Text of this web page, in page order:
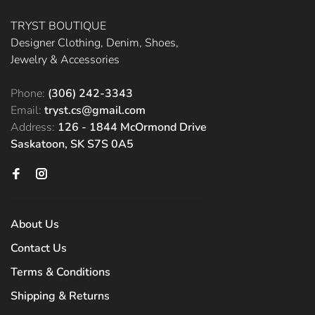
TRYST BOUTIQUE
Designer Clothing, Denim, Shoes,
Jewelry & Accessories
Phone: (306) 242-3343
Email: tryst.cs@gmail.com
Address: 126 - 1844 McOrmond Drive
Saskatoon, SK S7S 0A5
About Us
Contact Us
Terms & Conditions
Shipping & Returns